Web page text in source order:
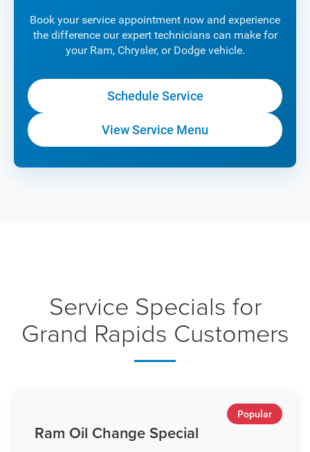
Book your service appointment now and experience
the difference our expert technicians can make for
your Ram, Chrysler, or Dodge vehicle.
Schedule Service
View Service Menu
Service Specials for
Grand Rapids Customers
Popular
Ram Oil Change Special